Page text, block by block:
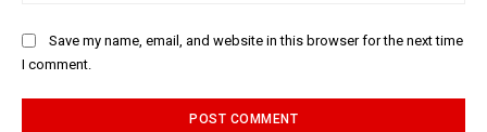
Save my name, email, and website in this browser for the next time
I comment.